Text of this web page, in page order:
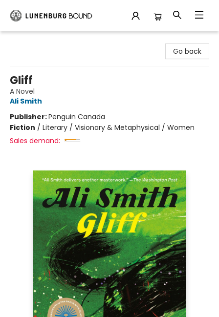
Go back
Gliff
A Novel
Ali Smith
Publisher:Penguin Canada
Fiction / Literary / Visionary & Metaphysical / Women
Sales demand: